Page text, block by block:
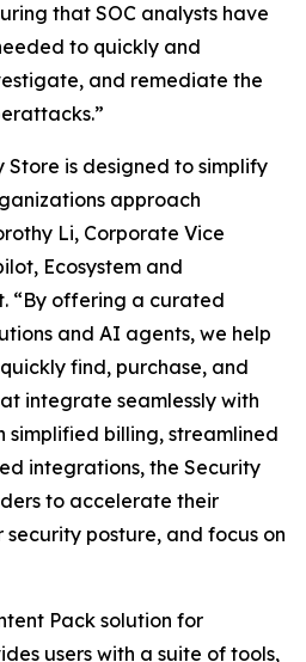
that SOC analysts have
to quickly and
and remediate the
Store is designed to simplify
approach
Li, Corporate Vice
Ecosystem and
“By offering a curated
and AI agents, we help
find, purchase, and
integrate seamlessly with
simplified billing, streamlined
integrations, the Security
to accelerate their
security posture, and focus on
Pack solution for
users with a suite of tools,